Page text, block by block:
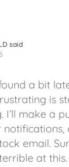
said
a bit
is
I’ll make a
email.
at